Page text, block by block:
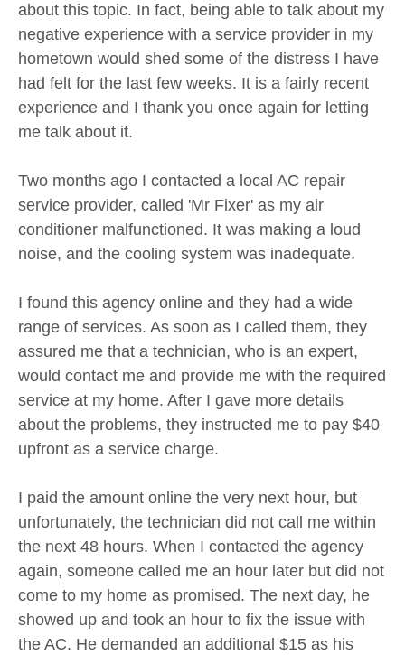
about this topic. In fact, being able to talk about my
negative experience with a service provider in my
hometown would shed some of the distress I have
had felt for the last few weeks. It is a fairly recent
experience and I thank you once again for letting
me talk about it.
Two months ago I contacted a local AC repair
service provider, called 'Mr Fixer' as my air
conditioner malfunctioned. It was making a loud
noise, and the cooling system was inadequate.
I found this agency online and they had a wide
range of services. As soon as I called them, they
assured me that a technician, who is an expert,
would contact me and provide me with the required
service at my home. After I gave more details
about the problems, they instructed me to pay $40
upfront as a service charge.
I paid the amount online the very next hour, but
unfortunately, the technician did not call me within
the next 48 hours. When I contacted the agency
again, someone called me an hour later but did not
come to my home as promised. The next day, he
showed up and took an hour to fix the issue with
the AC. He demanded an additional $15 as his